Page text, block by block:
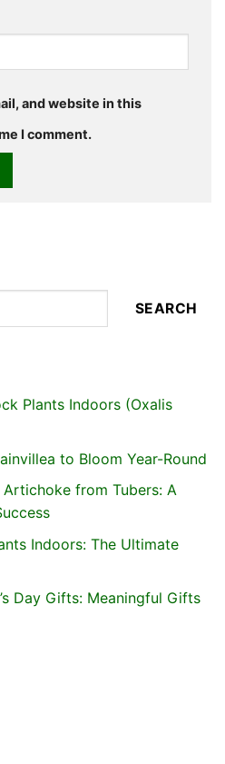
and website in this
I comment.
SEARCH
Plants Indoors (Oxalis
to Bloom Year-Round
from Tubers: A
Indoors: The Ultimate
Day Gifts: Meaningful Gifts